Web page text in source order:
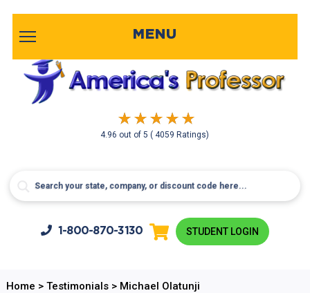
4.96 out of5( 4059 Ratings)
MENU
1-800-870-3130 STUDENT LOGIN
Home > Testimonials> Michael Olatunji